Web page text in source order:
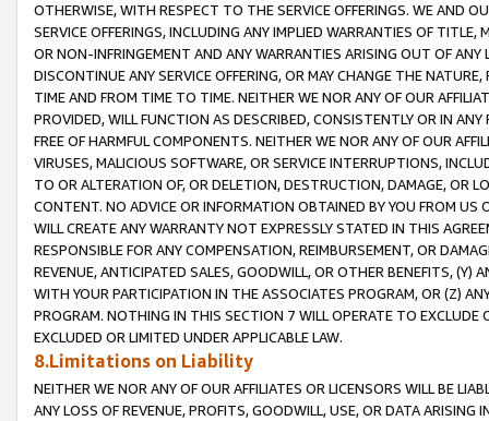
OTHERWISE, WITH RESPECT TO THE SERVICE OFFERINGS. WE AND
SERVICE OFFERINGS, INCLUDING ANY IMPLIED WARRANTIES OF
OR NON-INFRINGEMENT AND ANY WARRANTIES ARISING OUT OF ANY
DISCONTINUE ANY SERVICE OFFERING, OR MAY CHANGE THE
TIME AND FROM TIME TO TIME. NEITHER WE NOR ANY OF OUR
PROVIDED, WILL FUNCTION AS DESCRIBED, CONSISTENTLY OR IN
FREE OF HARMFUL COMPONENTS. NEITHER WE NOR ANY OF OUR
VIRUSES, MALICIOUS SOFTWARE, OR SERVICE INTERRUPTIONS,
TO OR ALTERATION OF, OR DELETION, DESTRUCTION, DAMAGE, OR
CONTENT. NO ADVICE OR INFORMATION OBTAINED BY YOU FROM
WILL CREATE ANY WARRANTY NOT EXPRESSLY STATED IN THIS
RESPONSIBLE FOR ANY COMPENSATION, REIMBURSEMENT, OR
REVENUE, ANTICIPATED SALES, GOODWILL, OR OTHER BENEFITS,
WITH YOUR PARTICIPATION IN THE ASSOCIATES PROGRAM, OR (Z)
PROGRAM. NOTHING IN THIS SECTION 7 WILL OPERATE TO
EXCLUDED OR LIMITED UNDER APPLICABLE LAW.
8.Limitations on Liability
NEITHER WE NOR ANY OF OUR AFFILIATES OR LICENSORS WILL BE
ANY LOSS OF REVENUE, PROFITS, GOODWILL, USE, OR DATA ARISING